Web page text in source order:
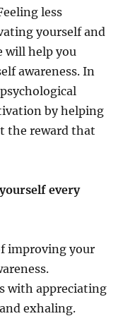
less
yourself and
will help you
awareness. In
by helping
the reward that
every
improving your
with appreciating
exhaling.